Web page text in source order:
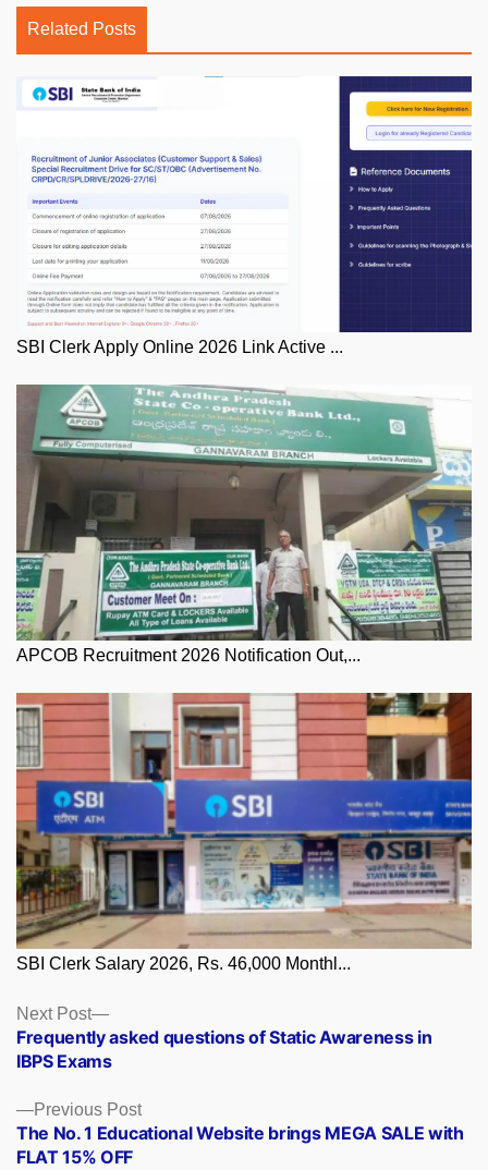
Related Posts
SBI Clerk Apply Online 2026 Link Active ...
APCOB Recruitment 2026 Notification Out,...
SBI Clerk Salary 2026, Rs. 46,000 Monthl...
Posts
navigation
Previous PostPrevious
post:
The No. 1 Educational Website brings MEGA SALE with
FLAT 15% OFF
Next Post
Next
post:
Frequently asked questions of Static Awareness in
IBPS Exams